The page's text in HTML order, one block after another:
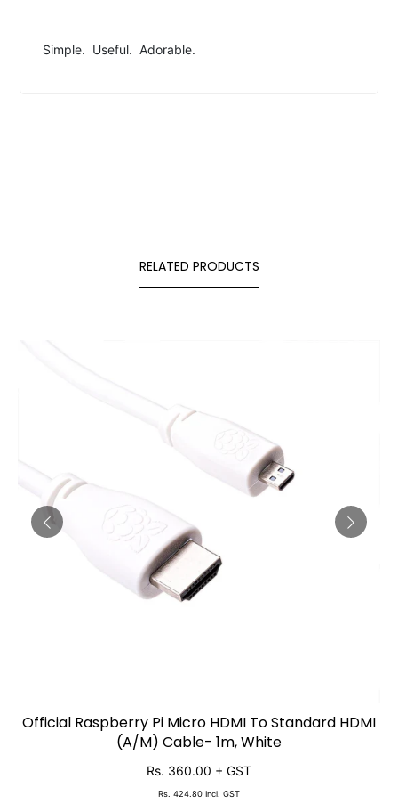
Simple. Useful. Adorable.
RELATED PRODUCTS
ADD TO CART
Official Raspberry Pi Micro HDMI To Standard HDMI
(A/M) Cable- 1m, White
Rs. 360.00 + GST
Rs. 424.80 Incl. GST